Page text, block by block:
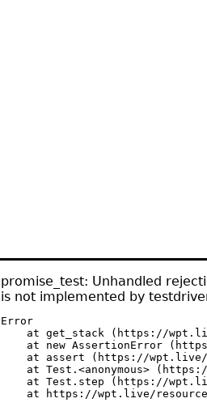
promise_test: Unhandled
is not implemented by
Error
at get_stack (https://
at new AssertionError
at assert (https://
at Test.<anonymous>
at Test.step (https://
at https://wpt.live/